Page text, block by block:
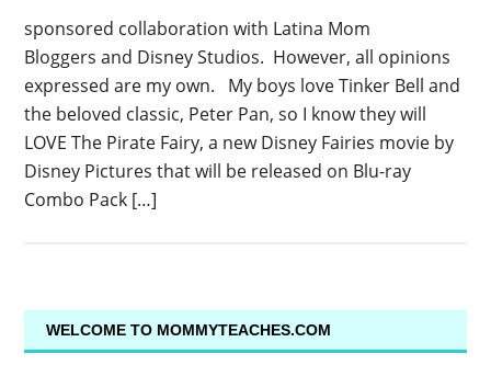
sponsored collaboration with Latina Mom
Bloggers and Disney Studios. However, all opinions
expressed are my own. My boys love Tinker Bell and
the beloved classic, Peter Pan, so I know they will
LOVE The Pirate Fairy, a new Disney Fairies movie by
Disney Pictures that will be released on Blu-ray
Combo Pack […]
WELCOME TO MOMMYTEACHES.COM